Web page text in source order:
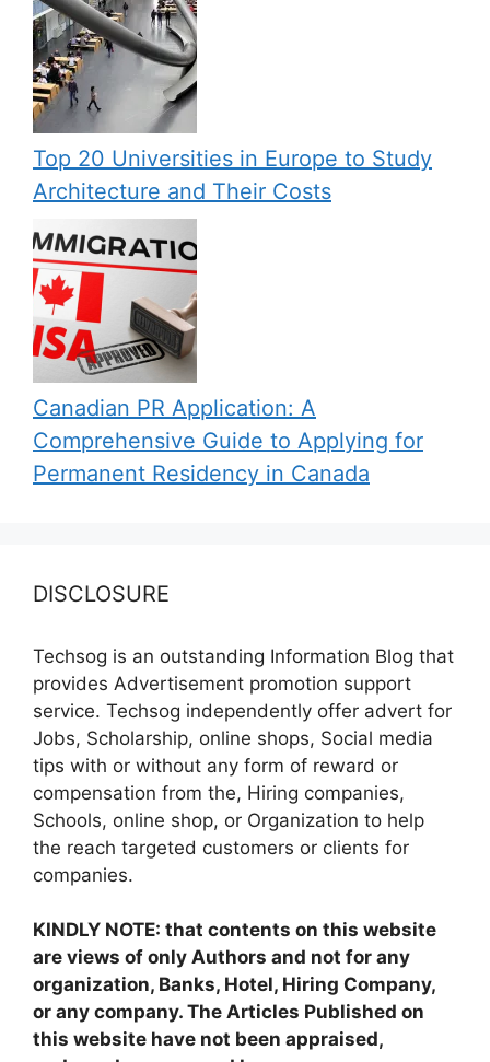
Top 20 Universities in Europe to Study
Architecture and Their Costs
Canadian PR Application: A
Comprehensive Guide to Applying for
Permanent Residency in Canada
DISCLOSURE
Techsog is an outstanding Information Blog that
provides Advertisement promotion support
service. Techsog independently offer advert for
Jobs, Scholarship, online shops, Social media
tips with or without any form of reward or
compensation from the, Hiring companies,
Schools, online shop, or Organization to help
the reach targeted customers or clients for
companies.
KINDLY NOTE: that contents on this website
are views of only Authors and not for any
organization, Banks, Hotel, Hiring Company,
or any company. The Articles Published on
this website have not been appraised,